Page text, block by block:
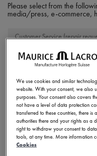
Please select from the
media/press, e-commerce,
Description of your request
(1000 characters max)
Watch reference (if relevant)
We use cookies and similar
website. With your consent, we also
purposes. Your consent also covers
not have a level of data protection
transferred to these countries, there
authorities there and your rights as a
right to withdraw your consent to
tools, at any time. More information
Cookies